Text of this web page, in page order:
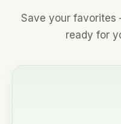
Save your
ready for